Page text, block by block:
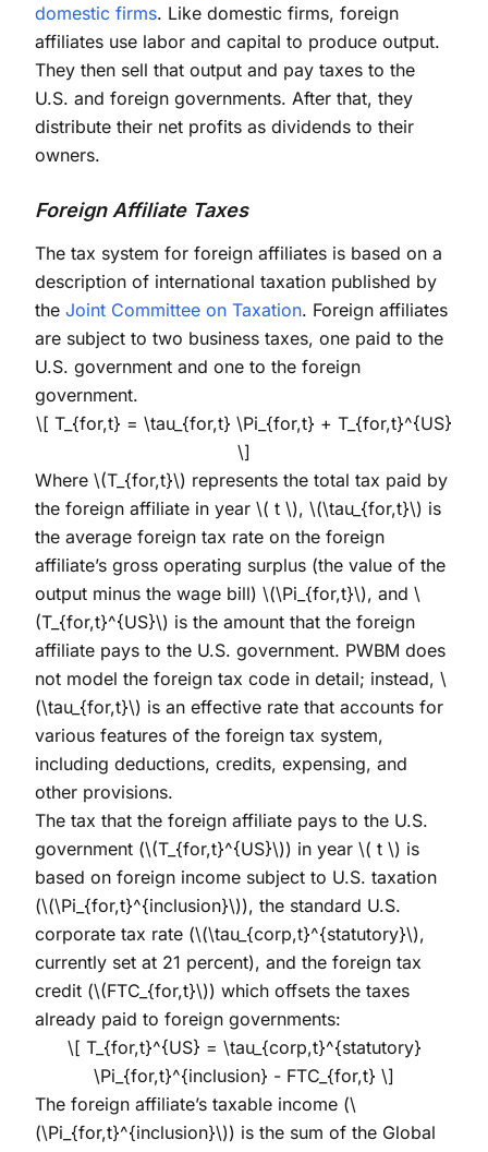
domestic firms. Like domestic firms, foreign
affiliates use labor and capital to produce output.
They then sell that output and pay taxes to the
U.S. and foreign governments. After that, they
distribute their net profits as dividends to their
owners.
Foreign Affiliate Taxes
The tax system for foreign affiliates is based on a
description of international taxation published by
the Joint Committee on Taxation. Foreign affiliates
are subject to two business taxes, one paid to the
U.S. government and one to the foreign
government.
\[ T_{for,t} = \tau_{for,t} \Pi_{for,t} + T_{for,t}^{US}
\]
Where \(T_{for,t}\) represents the total tax paid by
the foreign affiliate in year \( t \), \(\tau_{for,t}\) is
the average foreign tax rate on the foreign
affiliate’s gross operating surplus (the value of the
output minus the wage bill) \(\Pi_{for,t}\), and \
(T_{for,t}^{US}\) is the amount that the foreign
affiliate pays to the U.S. government. PWBM does
not model the foreign tax code in detail; instead, \
(\tau_{for,t}\) is an effective rate that accounts for
various features of the foreign tax system,
including deductions, credits, expensing, and
other provisions.
The tax that the foreign affiliate pays to the U.S.
government (\(T_{for,t}^{US}\)) in year \( t \) is
based on foreign income subject to U.S. taxation
(\(\Pi_{for,t}^{inclusion}\)), the standard U.S.
corporate tax rate (\(\tau_{corp,t}^{statutory}\),
currently set at 21 percent), and the foreign tax
credit (\(FTC_{for,t}\)) which offsets the taxes
already paid to foreign governments:
\[ T_{for,t}^{US} = \tau_{corp,t}^{statutory}
\Pi_{for,t}^{inclusion} - FTC_{for,t} \]
The foreign affiliate’s taxable income (\
(\Pi_{for,t}^{inclusion}\)) is the sum of the Global